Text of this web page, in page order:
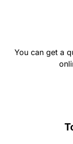
You can get a